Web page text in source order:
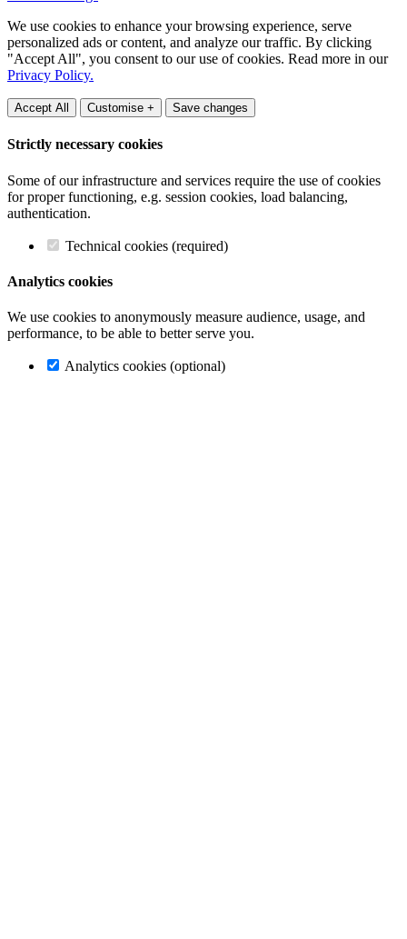
We use cookies to enhance your browsing experience, serve
personalized ads or content, and analyze our traffic. By clicking
"Accept All", you consent to our use of cookies. Read more in our
Privacy Policy.
Accept All Customise + Save changes
Strictly necessary cookies
Some of our infrastructure and services require the use of cookies
for proper functioning, e.g. session cookies, load balancing,
authentication.
Technical cookies (required)
Analytics cookies
We use cookies to anonymously measure audience, usage, and
performance, to be able to better serve you.
Analytics cookies (optional)